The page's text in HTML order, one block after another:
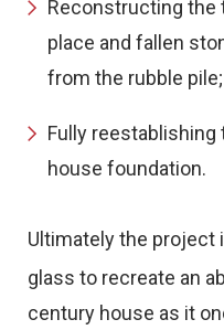
Reconstructing the
place and fallen
from the rubble pile;
Fully
house foundation.
Ultimately the project
glass to recreate an
century house as it